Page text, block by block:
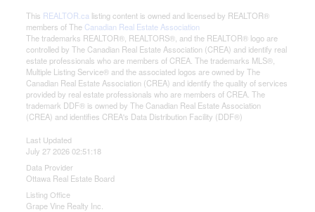
This REALTOR.ca listing content is owned and licensed by REALTOR®
members of The Canadian Real Estate Association
The trademarks REALTOR®, REALTORS®, and the REALTOR® logo are
controlled by The Canadian Real Estate Association (CREA) and identify real
estate professionals who are members of CREA. The trademarks MLS®,
Multiple Listing Service® and the associated logos are owned by The
Canadian Real Estate Association (CREA) and identify the quality of services
provided by real estate professionals who are members of CREA. The
trademark DDF® is owned by The Canadian Real Estate Association
(CREA) and identifies CREA's Data Distribution Facility (DDF®)
Last Updated
July 27 2026 02:51:18
Data Provider
Ottawa Real Estate Board
Listing Office
Grape Vine Realty Inc.